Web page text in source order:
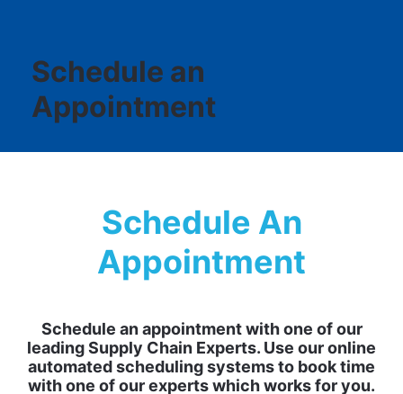
Schedule an
Appointment
Schedule An
Appointment
Schedule an appointment with one of our
leading Supply Chain Experts. Use our online
automated scheduling systems to book time
with one of our experts which works for you.